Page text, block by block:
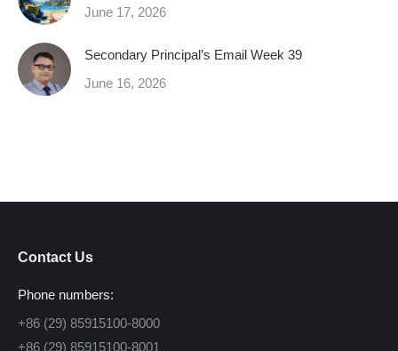
June 17, 2026
Secondary Principal’s Email Week 39
June 16, 2026
Contact Us
Phone numbers:
+86 (29) 85915100-8000
+86 (29) 85915100-8001